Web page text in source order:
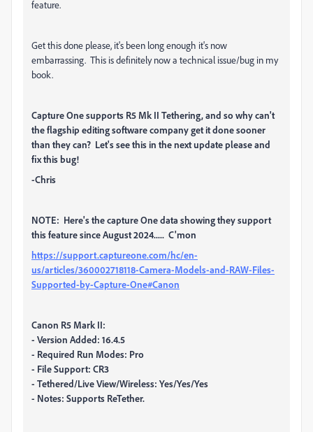
feature.
Get this done please, it's been long enough it's now
embarrassing. This is definitely now a technical issue/bug in my
book.
Capture One supports R5 Mk II Tethering, and so why can't
the flagship editing software company get it done sooner
than they can? Let's see this in the next update please and
fix this bug!
-Chris
NOTE: Here's the capture One data showing they support
this feature since August 2024..... C'mon
https://support.captureone.com/hc/en-
us/articles/360002718118-Camera-Models-and-RAW-Files-
Supported-by-Capture-One#Canon
Canon R5 Mark II:
- Version Added: 16.4.5
- Required Run Modes: Pro
- File Support: CR3
- Tethered/Live View/Wireless: Yes/Yes/Yes
- Notes: Supports ReTether.